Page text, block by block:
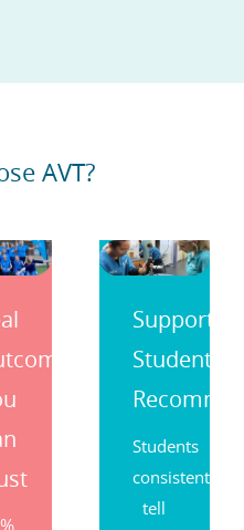
Support
Students
Students
consistently